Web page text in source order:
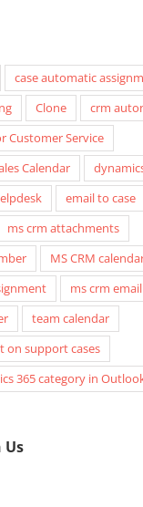
case automatic
Clone
crm
Customer Service
Calendar
email to case
ms crm attachments
MS CRM
ms crm
team calendar
on support cases
365 category in